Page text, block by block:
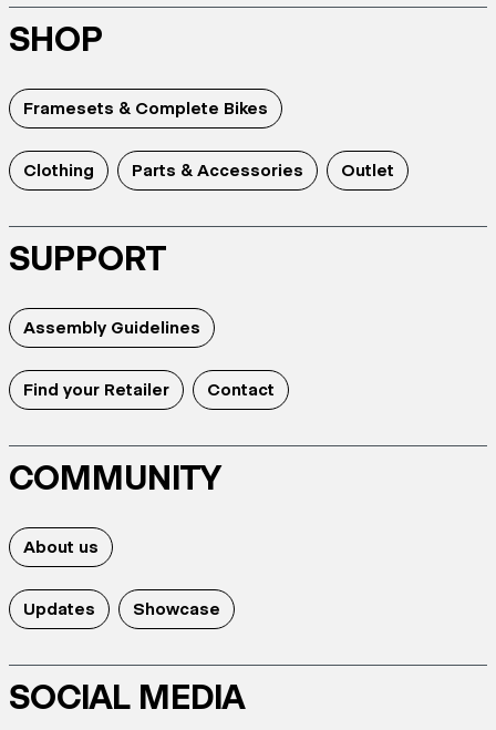
SHOP
Framesets & Complete Bikes
Clothing Parts & Accessories Outlet
SUPPORT
Assembly Guidelines
Find your Retailer Contact
COMMUNITY
About us
Updates Showcase
SOCIAL MEDIA